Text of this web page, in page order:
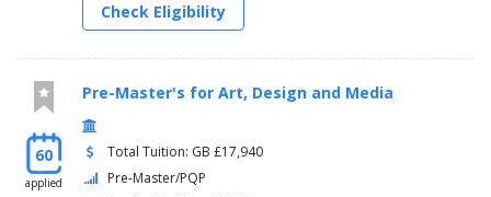
Check Eligibility
60
applied
Pre-Master's for Art, Design and Media
Total Tuition: GB £17,940
Pre-Master/PQP